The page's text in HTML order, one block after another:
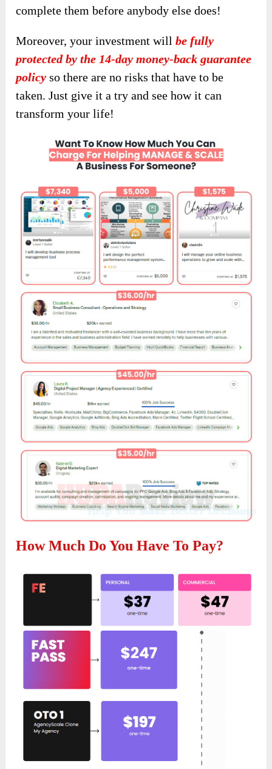
complete them before anybody else does!
Moreover, your investment willbe fully
protected by the 14-day money-back guarantee
policy so there are no risks that have to be
taken. Just give it a try and see how it can
transform your life!
How Much Do You Have To Pay?